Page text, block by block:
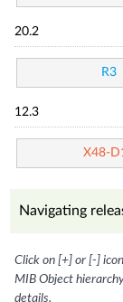
20.2
R3
12.3
X48-
Navigating
Click on [+] or [-]
MIB Object
details.